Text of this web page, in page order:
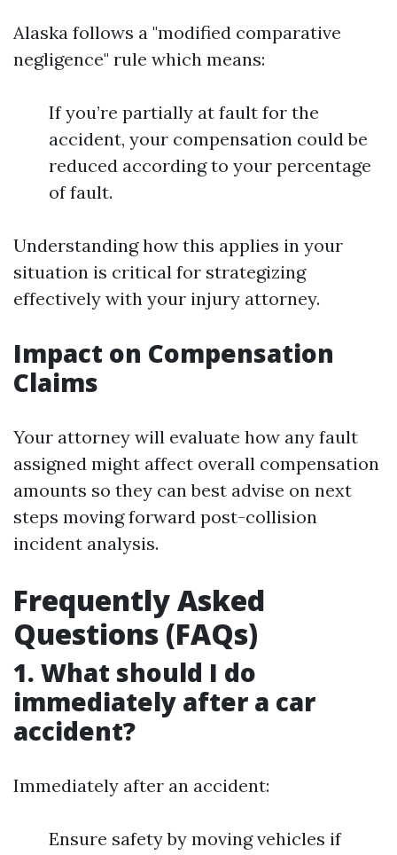
Alaska follows a "modified comparative
negligence" rule which means:
If you’re partially at fault for the
accident, your compensation could be
reduced according to your percentage
of fault.
Understanding how this applies in your
situation is critical for strategizing
effectively with your injury attorney.
Impact on Compensation
Claims
Your attorney will evaluate how any fault
assigned might affect overall compensation
amounts so they can best advise on next
steps moving forward post-collision
incident analysis.
Frequently Asked
Questions (FAQs)
1. What should I do
immediately after a car
accident?
Immediately after an accident:
Ensure safety by moving vehicles if